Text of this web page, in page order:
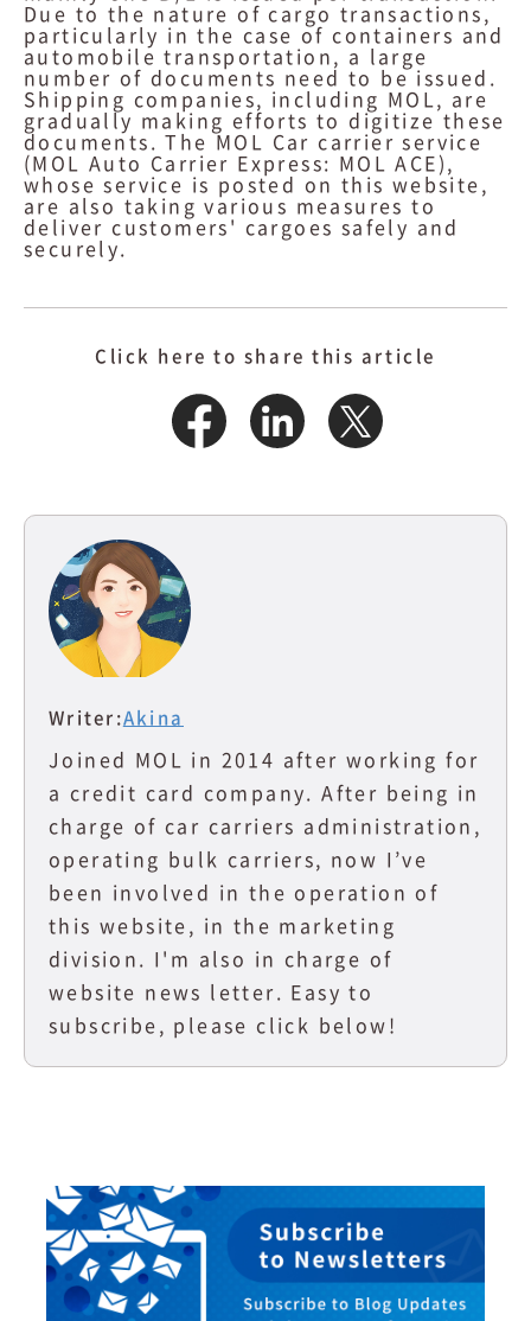
Due to the nature of cargo transactions,
particularly in the case of containers and
automobile transportation, a large
number of documents need to be issued.
Shipping companies, including MOL, are
gradually making efforts to digitize these
documents. The MOL Car carrier service
(MOL Auto Carrier Express: MOL ACE),
whose service is posted on this website,
are also taking various measures to
deliver customers' cargoes safely and
securely.
Click here to share this article
Writer: Akina
Joined MOL in 2014 after working for
a credit card company. After being in
charge of car carriers administration,
operating bulk carriers, now I’ve
been involved in the operation of
this website, in the marketing
division. I'm also in charge of
website news letter. Easy to
subscribe, please click below!